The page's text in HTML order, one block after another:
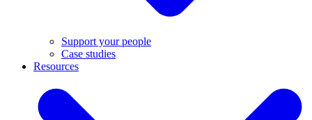
Support your people
Case studies
Resources